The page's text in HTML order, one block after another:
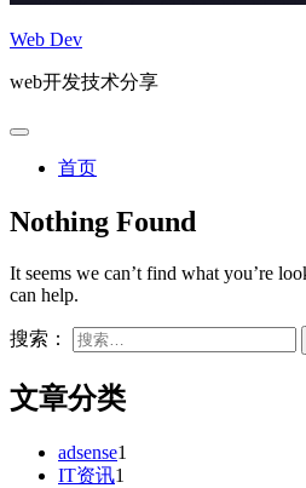
Web Dev
web开发技术分享
首页
Nothing Found
It seems we can’t find what you’re
can help.
搜索：
文章分类
adsense1
IT资讯1